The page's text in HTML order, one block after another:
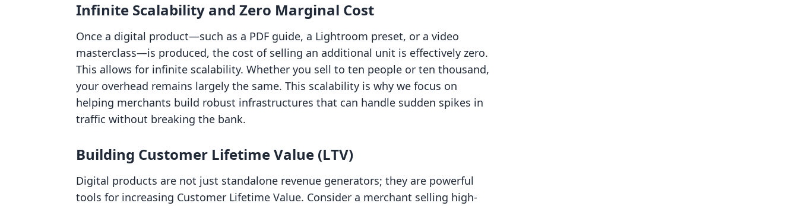
Infinite Scalability and Zero Marginal Cost
Once a digital product—such as a PDF guide, a Lightroom preset, or a video
masterclass—is produced, the cost of selling an additional unit is effectively zero.
This allows for infinite scalability. Whether you sell to ten people or ten thousand,
your overhead remains largely the same. This scalability is why we focus on
helping merchants build robust infrastructures that can handle sudden spikes in
traffic without breaking the bank.
Building Customer Lifetime Value (LTV)
Digital products are not just standalone revenue generators; they are powerful
tools for increasing Customer Lifetime Value. Consider a merchant selling high-